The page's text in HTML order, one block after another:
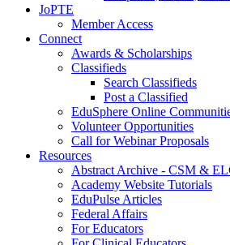
JoPTE
Member Access
Connect
Awards & Scholarships
Classifieds
Search Classifieds
Post a Classified
EduSphere Online
Volunteer Opportunities
Call for Webinar Proposals
Resources
Abstract Archive - CSM &
Academy Website Tutorials
EduPulse Articles
Federal Affairs
For Educators